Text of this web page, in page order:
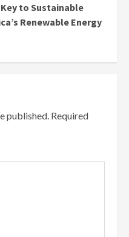
to Sustainable
Renewable Energy
published. Required